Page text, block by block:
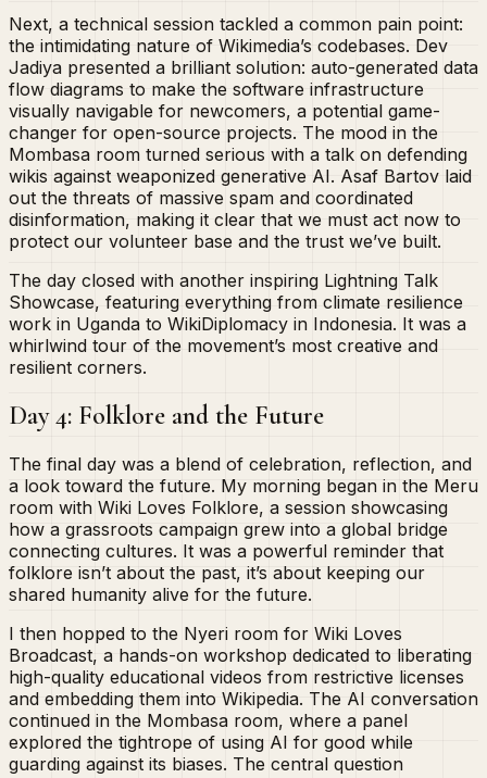
Next, a technical session tackled a common pain point:
the intimidating nature of Wikimedia’s codebases. Dev
Jadiya presented a brilliant solution: auto-generated data
flow diagrams to make the software infrastructure
visually navigable for newcomers, a potential game-
changer for open-source projects. The mood in the
Mombasa room turned serious with a talk on defending
wikis against weaponized generative AI. Asaf Bartov laid
out the threats of massive spam and coordinated
disinformation, making it clear that we must act now to
protect our volunteer base and the trust we’ve built.
The day closed with another inspiring Lightning Talk
Showcase, featuring everything from climate resilience
work in Uganda to WikiDiplomacy in Indonesia. It was a
whirlwind tour of the movement’s most creative and
resilient corners.
Day 4: Folklore and the Future
The final day was a blend of celebration, reflection, and
a look toward the future. My morning began in the Meru
room with Wiki Loves Folklore, a session showcasing
how a grassroots campaign grew into a global bridge
connecting cultures. It was a powerful reminder that
folklore isn’t about the past, it’s about keeping our
shared humanity alive for the future.
I then hopped to the Nyeri room for Wiki Loves
Broadcast, a hands-on workshop dedicated to liberating
high-quality educational videos from restrictive licenses
and embedding them into Wikipedia. The AI conversation
continued in the Mombasa room, where a panel
explored the tightrope of using AI for good while
guarding against its biases. The central question